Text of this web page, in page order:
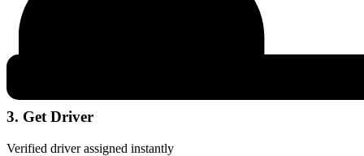
3. Get Driver
Verified driver assigned instantly